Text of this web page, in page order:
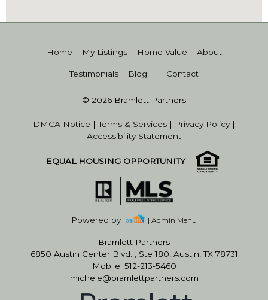
Home My Listings Home Value About
Testimonials Blog Contact
© 2026 Bramlett Partners
DMCA Notice |Terms & Services | Privacy Policy|
Accessibility Statement
EQUAL HOUSING OPPORTUNITY
Powered by | Admin Menu
Bramlett Partners
6850 Austin Center Blvd. , Ste 180, Austin, TX 78731
Mobile: 512-213-5460
michele@bramlettpartners.com